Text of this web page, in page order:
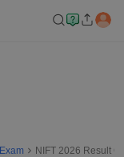
NIFT 2026 Result